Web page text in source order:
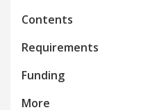
Contents
Requirements
Funding
More